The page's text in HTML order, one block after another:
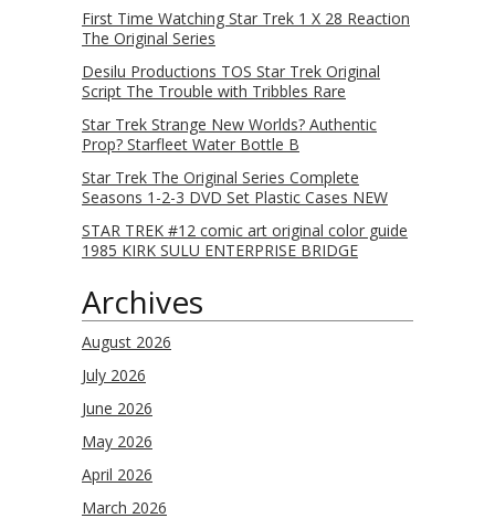
First Time Watching Star Trek 1 X 28 Reaction
The Original Series
Desilu Productions TOS Star Trek Original
Script The Trouble with Tribbles Rare
Star Trek Strange New Worlds? Authentic
Prop? Starfleet Water Bottle B
Star Trek The Original Series Complete
Seasons 1-2-3 DVD Set Plastic Cases NEW
STAR TREK #12 comic art original color guide
1985 KIRK SULU ENTERPRISE BRIDGE
Archives
August 2026
July 2026
June 2026
May 2026
April 2026
March 2026